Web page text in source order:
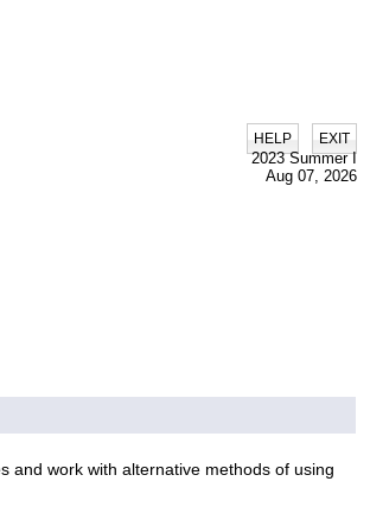
HELP EXIT
2023 Summer I
Aug 07, 2026
and work with alternative methods of using